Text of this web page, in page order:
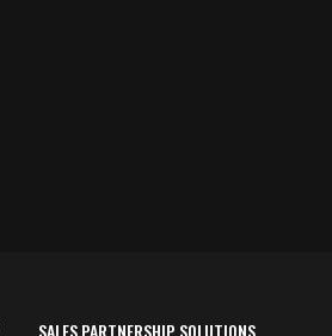
SALES PARTNERSHIP SOLUTIONS